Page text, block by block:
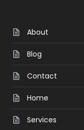
About
Blog
Contact
Home
Services